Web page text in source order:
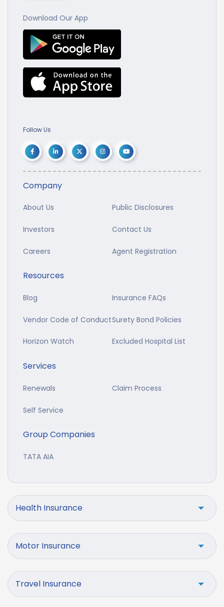
Download Our App
Follow Us
Company
About Us Public Disclosures
Investors Contact Us
Careers Agent Registration
Resources
Blog Insurance FAQs
Vendor Code of ConductSurety Bond Policies
Horizon Watch Excluded Hospital List
Services
Renewals Claim Process
Self Service
Group Companies
TATA AIA
Health Insurance
Motor Insurance
Travel Insurance